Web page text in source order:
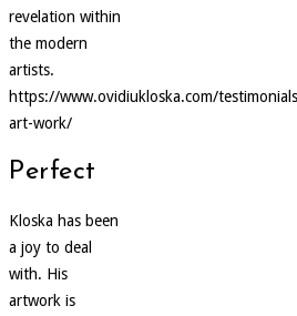
revelation within
the modern
artists.
https://www.ovidiukloska.com/
art-work/
Perfect
Kloska has been
a joy to deal
with. His
artwork is